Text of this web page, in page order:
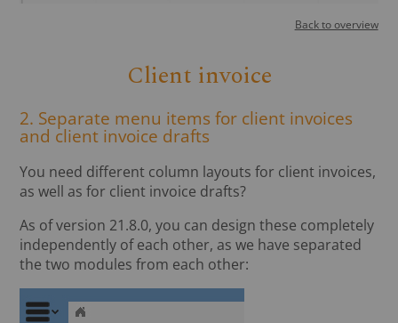
Back to overview
Client invoice
2. Separate menu items for client invoices
and client invoice drafts
You need different column layouts for client invoices,
as well as for client invoice drafts?
As of version 21.8.0, you can design these completely
independently of each other, as we have separated
the two modules from each other: